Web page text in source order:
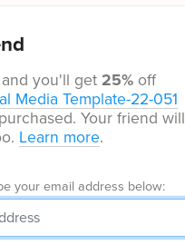
and you'll get25% off
Media Template-22-051
Your friend will
Learn more.
your email address below: